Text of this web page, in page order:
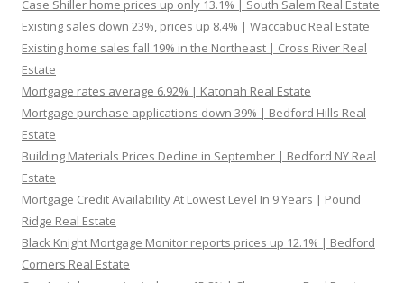
Case Shiller home prices up only 13.1% | South Salem Real Estate
Existing sales down 23%, prices up 8.4% | Waccabuc Real Estate
Existing home sales fall 19% in the Northeast | Cross River Real
Estate
Mortgage rates average 6.92% | Katonah Real Estate
Mortgage purchase applications down 39% | Bedford Hills Real
Estate
Building Materials Prices Decline in September | Bedford NY Real
Estate
Mortgage Credit Availability At Lowest Level In 9 Years | Pound
Ridge Real Estate
Black Knight Mortgage Monitor reports prices up 12.1% | Bedford
Corners Real Estate